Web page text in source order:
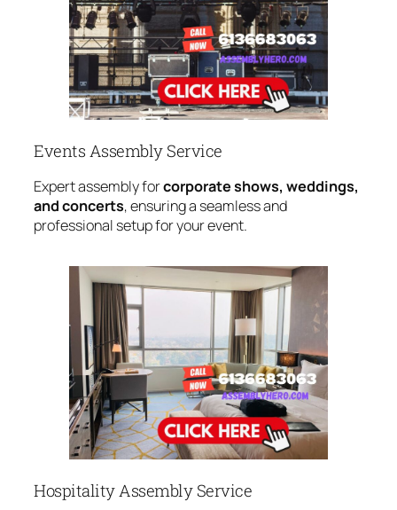
Events Assembly Service
Expert assembly forcorporate shows, weddings,
and concerts, ensuring a seamless and
professional setup for your event.
Hospitality Assembly Service